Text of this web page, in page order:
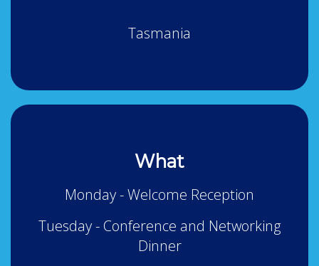
Tasmania
What
Monday - Welcome Reception
Tuesday - Conference and Networking
Dinner